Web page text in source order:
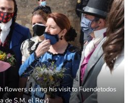
flowers during his visit to Fuendetodos
de S.M. el Rey)